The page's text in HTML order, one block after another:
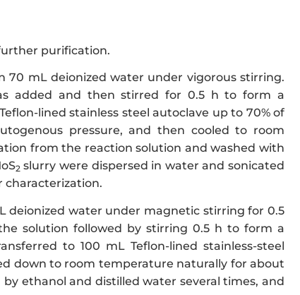
purification.
70 mL deionized water under vigorous stirring.
added and then stirred for 0.5 h to form a
lined stainless steel autoclave up to 70% of
pressure, and then cooled to room
from the reaction solution and washed with
2 slurry were dispersed in water and sonicated
characterization.
deionized water under magnetic stirring for 0.5
solution followed by stirring 0.5 h to form a
to 100 mL Teflon-lined stainless-steel
down to room temperature naturally for about
ethanol and distilled water several times, and